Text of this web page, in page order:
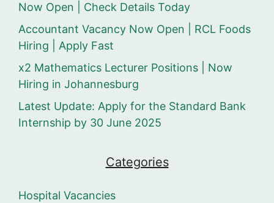
Now Open | Check Details Today
Accountant Vacancy Now Open | RCL Foods
Hiring | Apply Fast
x2 Mathematics Lecturer Positions | Now
Hiring in Johannesburg
Latest Update: Apply for the Standard Bank
Internship by 30 June 2025
Categories
Hospital Vacancies